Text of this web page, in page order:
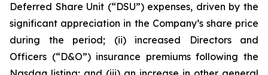
Deferred Share Unit (“DSU”) expenses, driven by the
significant appreciation in the Company’s share price
during the period; (ii) increased Directors and
Officers (“D&O”) insurance premiums following the